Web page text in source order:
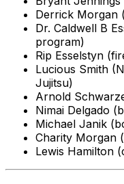
Derrick Morgan
Dr. Caldwell B
program)
Rip Esselstyn
Lucious Smith
Jujitsu)
Arnold
Nimai Delgado
Michael Janik
Charity Morgan
Lewis Hamilton